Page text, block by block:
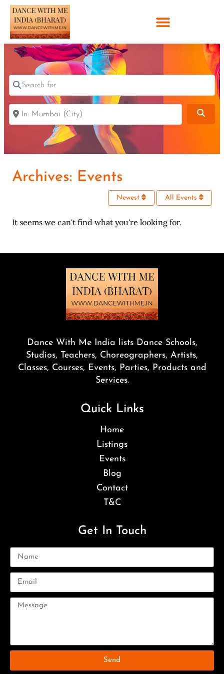
Search for
Near
Archives: Events
Newest All Events
It seems we can't find what you're looking for.
Dance With Me India lists Dance Schools,
Studios, Teachers, Choreographers, Artists,
Classes, Courses, Events, Parties, Products and
Services.
Quick Links
Home
Listings
Events
Blog
Contact
T&C
Get In Touch
Send